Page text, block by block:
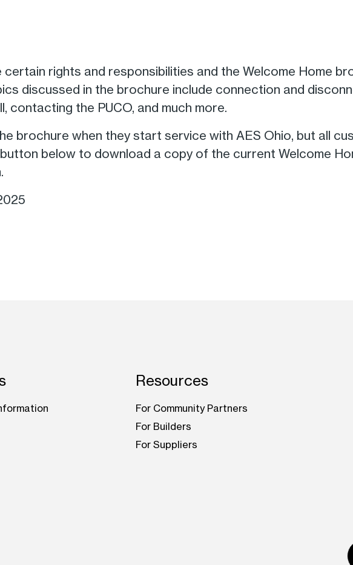
certain rights and responsibilities and the Welcome Home
discussed in the brochure include connection and
contacting the PUCO, and much more.
brochure when they start service with AES Ohio, but all
below to download a copy of the current Welcome
Resources
For Community Partners
For Builders
For Suppliers